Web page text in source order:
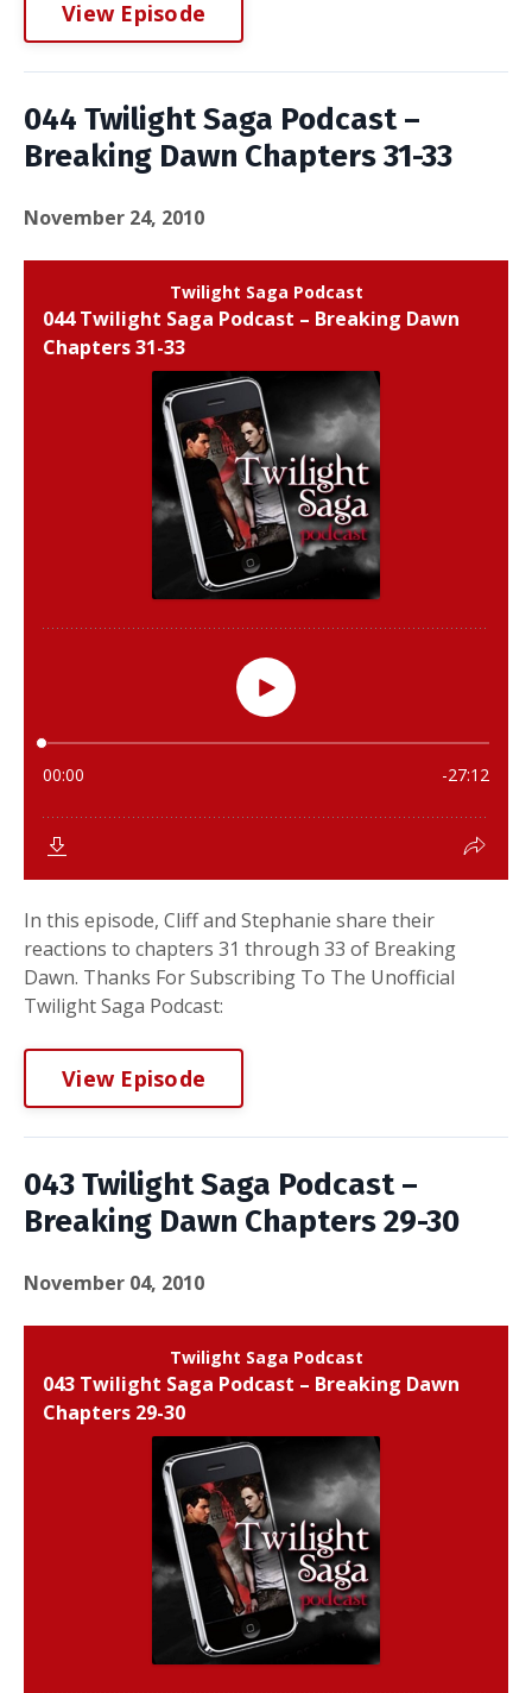
View Episode
044 Twilight Saga Podcast –
Breaking Dawn Chapters 31-33
November 24, 2010
In this episode, Cliff and Stephanie share their
reactions to chapters 31 through 33 of Breaking
Dawn. Thanks For Subscribing To The Unofficial
Twilight Saga Podcast:
View Episode
043 Twilight Saga Podcast –
Breaking Dawn Chapters 29-30
November 04, 2010